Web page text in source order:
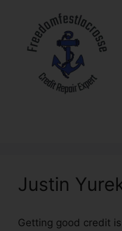
content
Justin
Getting good credit